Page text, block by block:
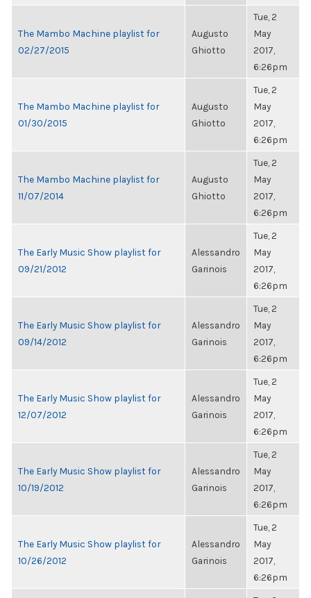
The Mambo Machine playlist for
02/27/2015
Augusto
Ghiotto
Tue, 2
May
2017,
6:26pm
The Mambo Machine playlist for
01/30/2015
Augusto
Ghiotto
Tue, 2
May
2017,
6:26pm
The Mambo Machine playlist for
11/07/2014
Augusto
Ghiotto
Tue, 2
May
2017,
6:26pm
The Early Music Show playlist for
09/21/2012
Alessandro
Garinois
Tue, 2
May
2017,
6:26pm
The Early Music Show playlist for
09/14/2012
Alessandro
Garinois
Tue, 2
May
2017,
6:26pm
The Early Music Show playlist for
12/07/2012
Alessandro
Garinois
Tue, 2
May
2017,
6:26pm
The Early Music Show playlist for
10/19/2012
Alessandro
Garinois
Tue, 2
May
2017,
6:26pm
The Early Music Show playlist for
10/26/2012
Alessandro
Garinois
Tue, 2
May
2017,
6:26pm